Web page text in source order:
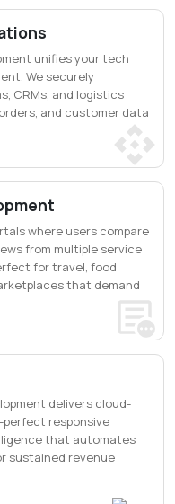
unifies your tech
We securely
CRMs, and logistics
and customer data
where users compare
from multiple service
for travel, food
that demand
delivers cloud-
perfect responsive
that automates
sustained revenue